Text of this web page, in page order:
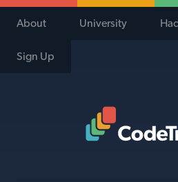
About University
Sign Up